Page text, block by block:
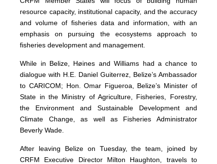
resource capacity, institutional capacity, and the accuracy
and volume of fisheries data and information, with an
emphasis on pursuing the ecosystems approach to
fisheries development and management.
While in Belize, Høines and Williams had a chance to
dialogue with H.E. Daniel Guiterrez, Belize’s Ambassador
to CARICOM; Hon. Omar Figueroa, Belize’s Minister of
State in the Ministry of Agriculture, Fisheries, Forestry,
the Environment and Sustainable Development and
Climate Change, as well as Fisheries Administrator
Beverly Wade.
After leaving Belize on Tuesday, the team, joined by
CRFM Executive Director Milton Haughton, travels to